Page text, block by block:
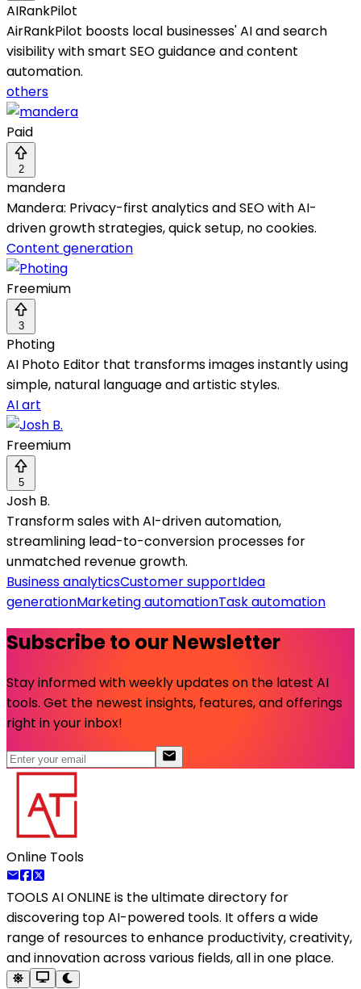
AIRankPilot
AirRankPilot boosts local businesses' AI and search
visibility with smart SEO guidance and content
automation.
others
Paid
2
mandera
Mandera: Privacy-first analytics and SEO with AI-
driven growth strategies, quick setup, no cookies.
Content generation
Freemium
3
Photing
AI Photo Editor that transforms images instantly using
simple, natural language and artistic styles.
AI art
Freemium
5
Josh B.
Transform sales with AI-driven automation,
streamlining lead-to-conversion processes for
unmatched revenue growth.
Business analyticsCustomer supportIdea
generationMarketing automationTask automation
Subscribe to our Newsletter
Stay informed with weekly updates on the latest AI
tools. Get the newest insights, features, and offerings
right in your inbox!
Online Tools
TOOLS AI ONLINE is the ultimate directory for
discovering top AI-powered tools. It offers a wide
range of resources to enhance productivity, creativity,
and innovation across various fields, all in one place.